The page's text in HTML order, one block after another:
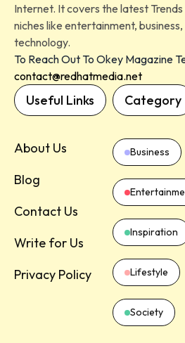
Internet. It covers the latest
niches like entertainment,
technology.
To Reach Out To Okey Magazine
contact@redhatmedia.net
Useful Links
About Us
Blog
Contact Us
Write for Us
Privacy Policy
Category
Business
Inspiration
Lifestyle
Society